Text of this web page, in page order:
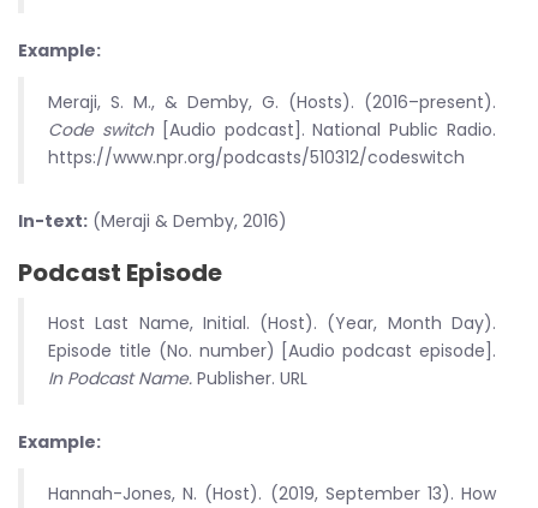
Example:
Meraji, S. M., & Demby, G. (Hosts). (2016–present).
Code switch[Audio podcast]. National Public Radio.
https://www.npr.org/podcasts/510312/codeswitch
In-text: (Meraji & Demby, 2016)
Podcast Episode
Host Last Name, Initial. (Host). (Year, Month Day).
Episode title (No. number) [Audio podcast episode].
In Podcast Name. Publisher. URL
Example:
Hannah-Jones, N. (Host). (2019, September 13). How